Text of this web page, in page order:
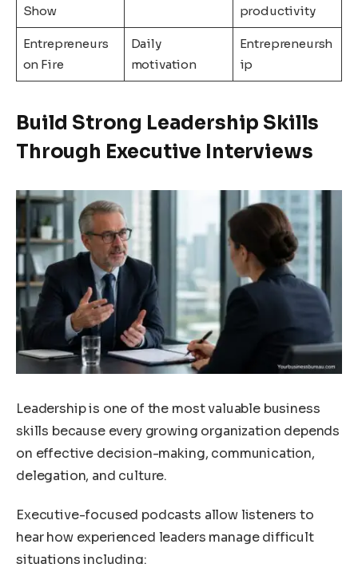
Show
productivity
Entrepreneurs
on Fire
Daily
motivation
Entrepreneursh
ip
Build Strong Leadership Skills
Through Executive Interviews
Leadership is one of the most valuable business
skills because every growing organization depends
on effective decision-making, communication,
delegation, and culture.
Executive-focused podcasts allow listeners to
hear how experienced leaders manage difficult
situations including: